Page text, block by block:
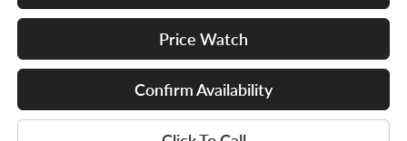
Price Watch
Confirm Availability